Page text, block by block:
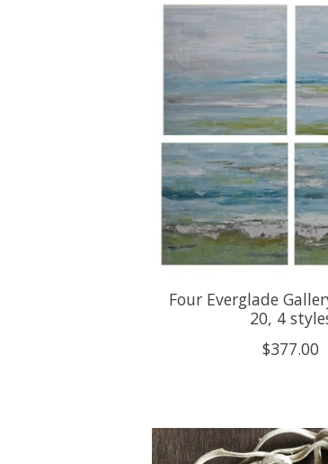
Four Everglade
20, 4
$377.00